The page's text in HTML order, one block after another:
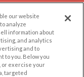
Us
PLATFORMS
our website
analyze
information about
and analytics
and to
to you. Below you
or exercise your
targeted